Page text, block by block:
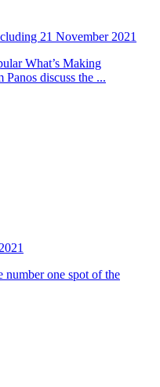
21 November 2021
What’s Making
discuss the ...
number one spot of the